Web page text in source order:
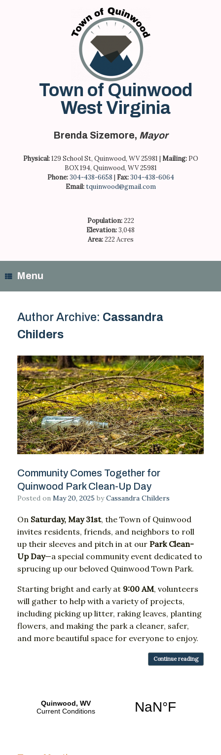
Town of Quinwood
West Virginia
Brenda Sizemore, Mayor
Physical:129 School St, Quinwood, WV 25981 | Mailing: PO
BOX 194, Quinwood, WV 25981
Phone:304-438-6658 | Fax:304-438-6064
Email:tquinwood@gmail.com
Population:222
Elevation:3,048
Area:222 Acres
Menu
Author Archive: Cassandra
Childers
Community Comes Together for
Quinwood Park Clean-Up Day
Posted on May 20, 2025 byCassandra Childers
On Saturday, May31st, the Town of Quinwood
invites residents, friends, and neighbors to roll
up their sleeves and pitch in at our Park Clean-
Up Day—a special community event dedicated to
sprucing up our beloved Quinwood Town Park.
Starting bright and early at 9:00 AM, volunteers
will gather to help with a variety of projects,
including picking up litter, raking leaves, planting
flowers, and making the park a cleaner, safer,
and more beautiful space for everyone to enjoy.
Continue reading